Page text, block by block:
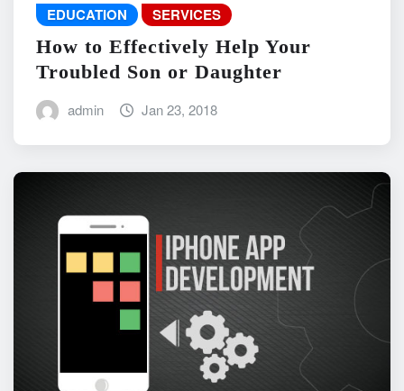
EDUCATION SERVICES
How to Effectively Help Your
Troubled Son or Daughter
admin Jan 23, 2018